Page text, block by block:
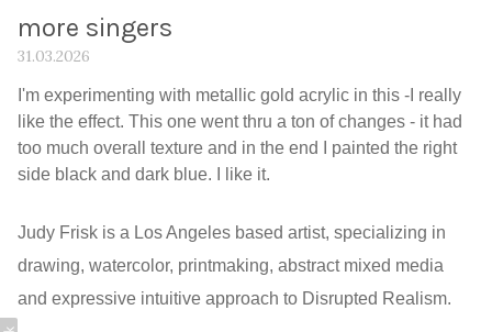
more singers
31.03.2026
I'm experimenting with metallic gold acrylic in this -I really
like the effect. This one went thru a ton of changes - it had
too much overall texture and in the end I painted the right
side black and dark blue. I like it.
Judy Frisk is a Los Angeles based artist, specializing in
drawing, watercolor, printmaking, abstract mixed media
and expressive intuitive approach to Disrupted Realism.